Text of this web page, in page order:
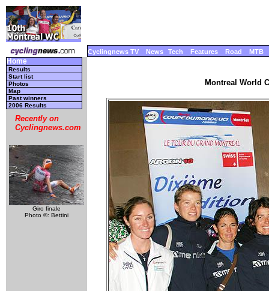
Cyclingnews TV News Tech Features Road MTB
Home
Results
Start list
Photos
Map
Past winners
2006 Results
Recently on
Cyclingnews.com
Giro finale
Photo ©: Bettini
Montreal World